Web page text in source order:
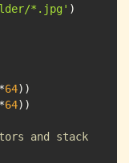
*.jpg'
*64
*64
and stack